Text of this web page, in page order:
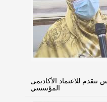
تتقدم للاعتماد الأكاديمى
المؤسسي